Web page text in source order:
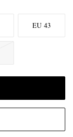
EU 43